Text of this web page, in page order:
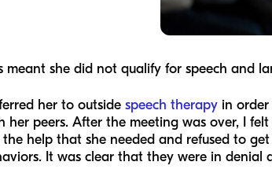
meant she did not qualify for speech and
her to outside speech therapy in
her peers. After the meeting was over, I
the help that she needed and refused to
It was clear that they were in